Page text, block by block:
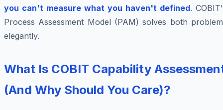
you can't measure what you haven't defined.
Process Assessment Model (PAM) solves both
elegantly.
What Is COBIT Capability
(And Why Should You Care)?